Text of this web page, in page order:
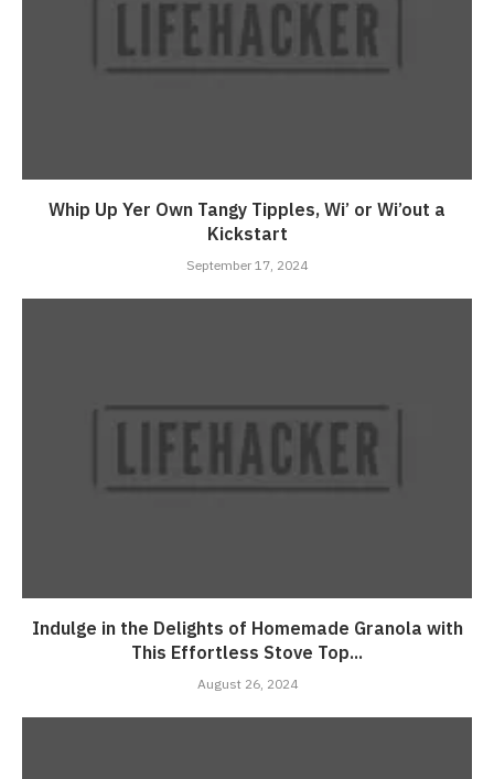
Whip Up Yer Own Tangy Tipples, Wi’ or Wi’out a
Kickstart
September 17, 2024
Indulge in the Delights of Homemade Granola with
This Effortless Stove Top...
August 26, 2024